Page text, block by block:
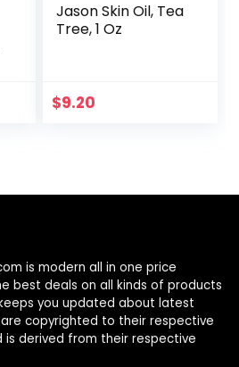
Jason Skin Oil, Tea
Tree, 1 Oz
$9.20
is modern all in one price
best deals on all kinds of products
you updated about latest
copyrighted to their respective
is derived from their respective